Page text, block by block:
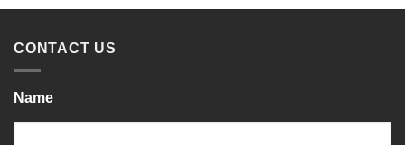
CONTACT US
Name